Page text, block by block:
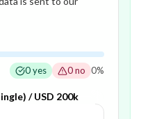
0yes 0no 0%
/ USD 200k